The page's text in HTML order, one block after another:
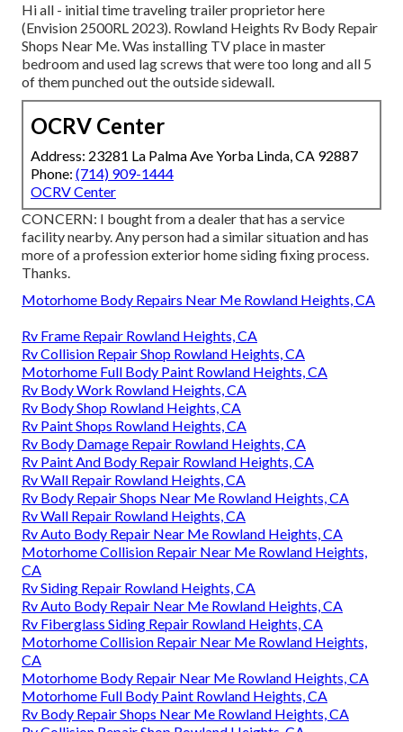
Hi all - initial time traveling trailer proprietor here
(Envision 2500RL 2023). Rowland Heights Rv Body Repair
Shops Near Me. Was installing TV place in master
bedroom and used lag screws that were too long and all 5
of them punched out the outside sidewall.
OCRV Center
Address: 23281 La Palma Ave Yorba Linda, CA 92887
Phone: (714) 909-1444
OCRV Center
CONCERN: I bought from a dealer that has a service
facility nearby. Any person had a similar situation and has
more of a profession exterior home siding fixing process.
Thanks.
Motorhome Body Repairs Near Me Rowland Heights, CA
Rv Frame Repair Rowland Heights, CA
Rv Collision Repair Shop Rowland Heights, CA
Motorhome Full Body Paint Rowland Heights, CA
Rv Body Work Rowland Heights, CA
Rv Body Shop Rowland Heights, CA
Rv Paint Shops Rowland Heights, CA
Rv Body Damage Repair Rowland Heights, CA
Rv Paint And Body Repair Rowland Heights, CA
Rv Wall Repair Rowland Heights, CA
Rv Body Repair Shops Near Me Rowland Heights, CA
Rv Wall Repair Rowland Heights, CA
Rv Auto Body Repair Near Me Rowland Heights, CA
Motorhome Collision Repair Near Me Rowland Heights,
CA
Rv Siding Repair Rowland Heights, CA
Rv Auto Body Repair Near Me Rowland Heights, CA
Rv Fiberglass Siding Repair Rowland Heights, CA
Motorhome Collision Repair Near Me Rowland Heights,
CA
Motorhome Body Repair Near Me Rowland Heights, CA
Motorhome Full Body Paint Rowland Heights, CA
Rv Body Repair Shops Near Me Rowland Heights, CA